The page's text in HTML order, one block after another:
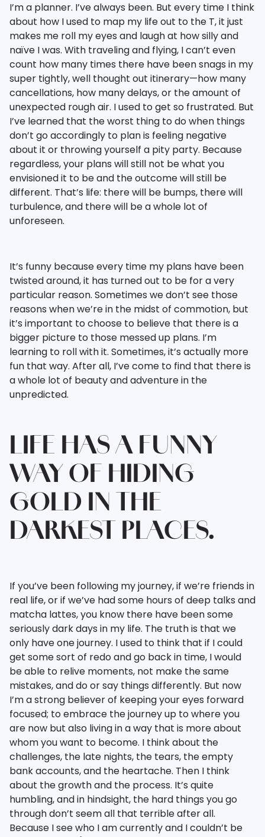
I’m a planner. I’ve always been. But every time I think
about how I used to map my life out to the T, it just
makes me roll my eyes and laugh at how silly and
naïve I was. With traveling and flying, I can’t even
count how many times there have been snags in my
super tightly, well thought out itinerary—how many
cancellations, how many delays, or the amount of
unexpected rough air. I used to get so frustrated. But
I’ve learned that the worst thing to do when things
don’t go accordingly to plan is feeling negative
about it or throwing yourself a pity party. Because
regardless, your plans will still not be what you
envisioned it to be and the outcome will still be
different. That’s life: there will be bumps, there will
turbulence, and there will be a whole lot of
unforeseen.
It’s funny because every time my plans have been
twisted around, it has turned out to be for a very
particular reason. Sometimes we don’t see those
reasons when we’re in the midst of commotion, but
it’s important to choose to believe that there is a
bigger picture to those messed up plans. I’m
learning to roll with it. Sometimes, it’s actually more
fun that way. After all, I’ve come to find that there is
a whole lot of beauty and adventure in the
unpredicted.
LIFE HAS A FUNNY
WAY OF HIDING
GOLD IN THE
DARKEST PLACES.
If you’ve been following my journey, if we’re friends in
real life, or if we’ve had some hours of deep talks and
matcha lattes, you know there have been some
seriously dark days in my life. The truth is that we
only have one journey. I used to think that if I could
get some sort of redo and go back in time, I would
be able to relive moments, not make the same
mistakes, and do or say things differently. But now
I’m a strong believer of keeping your eyes forward
focused; to embrace the journey up to where you
are now but also living in a way that is more about
whom you want to become. I think about the
challenges, the late nights, the tears, the empty
bank accounts, and the heartache. Then I think
about the growth and the process. It’s quite
humbling, and in hindsight, the hard things you go
through don’t seem all that terrible after all.
Because I see who I am currently and I couldn’t be